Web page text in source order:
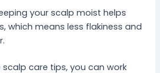
your scalp moist helps
which means less flakiness and
care tips, you can work